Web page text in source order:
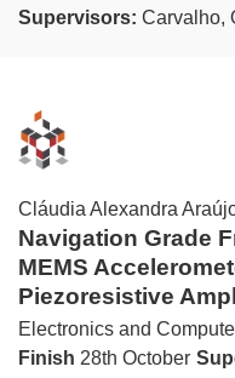
Supervisors: Carvalho,
Cláudia Alexandra
Navigation Grade
MEMS
Piezoresistive
Electronics and
Finish 28th October